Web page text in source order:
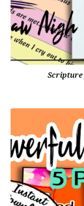
Scripture